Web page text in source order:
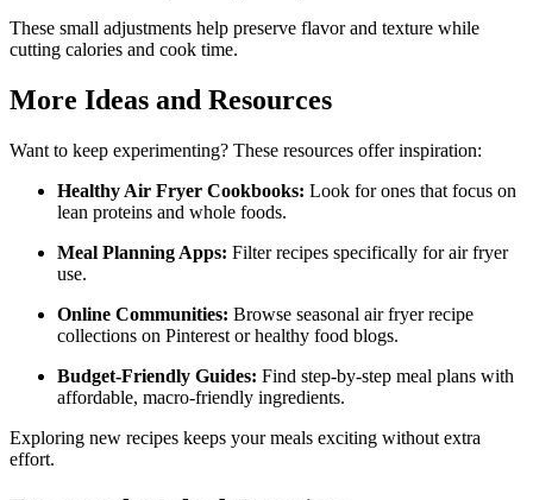
These small adjustments help preserve flavor and texture while
cutting calories and cook time.
More Ideas and Resources
Want to keep experimenting? These resources offer inspiration:
Healthy Air Fryer Cookbooks: Look for ones that focus on
lean proteins and whole foods.
Meal Planning Apps: Filter recipes specifically for air fryer
use.
Online Communities: Browse seasonal air fryer recipe
collections on Pinterest or healthy food blogs.
Budget-Friendly Guides: Find step-by-step meal plans with
affordable, macro-friendly ingredients.
Exploring new recipes keeps your meals exciting without extra
effort.